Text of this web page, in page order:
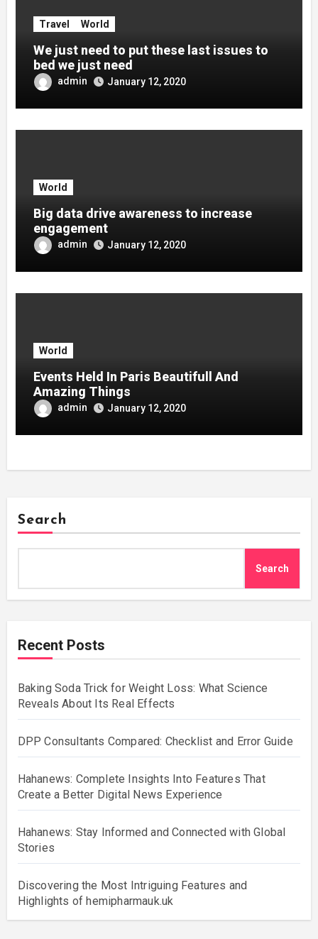
Travel World
We just need to put these last issues to
bed we just need
admin January 12, 2020
World
Big data drive awareness to increase
engagement
admin January 12, 2020
World
Events Held In Paris Beautifull And
Amazing Things
admin January 12, 2020
Search
Search
Recent Posts
Baking Soda Trick for Weight Loss: What Science
Reveals About Its Real Effects
DPP Consultants Compared: Checklist and Error Guide
Hahanews: Complete Insights Into Features That
Create a Better Digital News Experience
Hahanews: Stay Informed and Connected with Global
Stories
Discovering the Most Intriguing Features and
Highlights of hemipharmauk.uk